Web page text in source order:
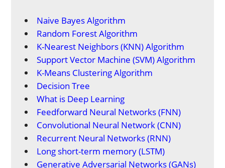
Naive Bayes Algorithm
Random Forest Algorithm
K-Nearest Neighbors (KNN) Algorithm
Support Vector Machine (SVM) Algorithm
K-Means Clustering Algorithm
Decision Tree
What is Deep Learning
Feedforward Neural Networks (FNN)
Convolutional Neural Network (CNN)
Recurrent Neural Networks (RNN)
Long short-term memory (LSTM)
Generative Adversarial Networks (GANs)